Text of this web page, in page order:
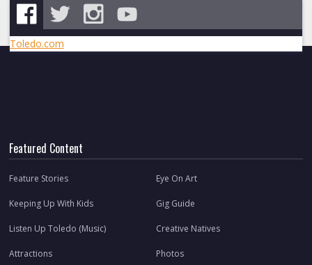
Toledo.com
Featured Content
Feature Stories Eye On Art
Keeping Up With Kids Gig Guide
Listen Up Toledo (Music) Creative Natives
Attractions Photos